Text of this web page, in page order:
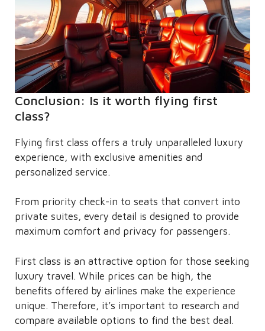
Conclusion: Is it worth flying first
class?
Flying first class offers a truly unparalleled luxury
experience, with exclusive amenities and
personalized service.
From priority check-in to seats that convert into
private suites, every detail is designed to provide
maximum comfort and privacy for passengers.
First class is an attractive option for those seeking
luxury travel. While prices can be high, the
benefits offered by airlines make the experience
unique. Therefore, it’s important to research and
compare available options to find the best deal.